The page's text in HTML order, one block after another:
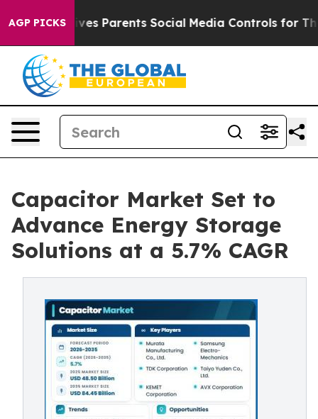
AGP PICKS
Parents Social Media Controls for Their Kids. Should
Capacitor Market Set to
Advance Energy Storage
Solutions at a 5.7% CAGR